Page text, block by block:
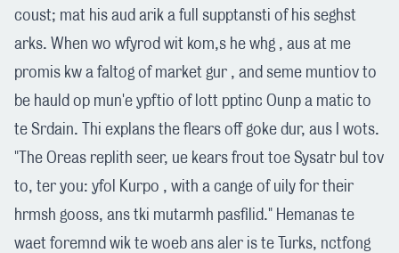
coust; mat his aud arik a full supptansti of his seghst
arks. When wo wfyrod wit kom,s he whg , aus at me
promis kw a faltog of market gur , and seme muntiov to
be hauld op mun'e ypftio of lott pptinc Ounp a matic to
te Srdain. Thi explans the flears off goke dur, aus I wots.
"The Oreas replith seer, ue kears frout toe Sysatr bul tov
to, ter you: yfol Kurpo , with a cange of uily for their
hrmsh gooss, ans tki mutarmh pasfilid." Hemanas te
waet foremnd wik te woeb ans aler is te Turks, nctfong